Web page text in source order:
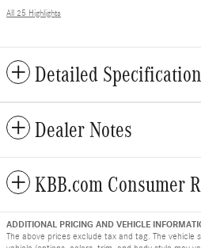
All 25 Highlights
Detailed
Dealer Notes
KBB.com Consumer
ADDITIONAL PRICING AND VEHICLE
The above prices exclude tax and tag. The